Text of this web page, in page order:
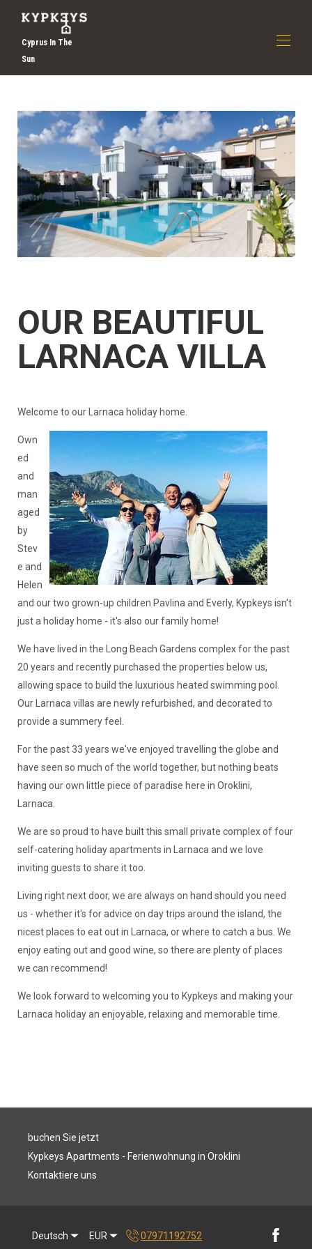
Cyprus In The
Sun
Über uns ▾
Entdecken Sie Larnaca Holidays | Selbstversorger
Urlaub in Zypern | Kypkeys
Alle Objekte ▾
Kontaktieren Sie uns
OUR BEAUTIFUL
LARNACA VILLA
Welcome to our Larnaca holiday home.
Own
ed
and
man
aged
by
Stev
e and
Helen
and our two grown-up children Pavlina and Everly, Kypkeys isn't
just a holiday home - it's also our family home!
We have lived in the Long Beach Gardens complex for the past
20 years and recently purchased the properties below us,
allowing space to build the luxurious heated swimming pool.
Our Larnaca villas are newly refurbished, and decorated to
provide a summery feel.
For the past 33 years we've enjoyed travelling the globe and
have seen so much of the world together, but nothing beats
having our own little piece of paradise here in Oroklini,
Larnaca.
We are so proud to have built this small private complex of four
self-catering holiday apartments in Larnaca and we love
inviting guests to share it too.
Living right next door, we are always on hand should you need
us - whether it's for advice on day trips around the island, the
nicest places to eat out in Larnaca, or where to catch a bus. We
enjoy eating out and good wine, so there are plenty of places
we can recommend!
We look forward to welcoming you to Kypkeys and making your
Larnaca holiday an enjoyable, relaxing and memorable time.
buchen Sie jetzt
Kypkeys Apartments - Ferienwohnung in Oroklini
Kontaktiere uns
Deutsch EUR 07971192752